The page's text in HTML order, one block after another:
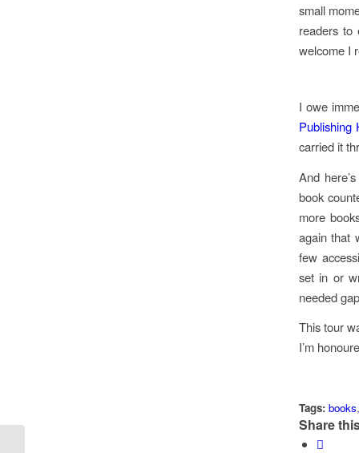
small
readers to
welcome I
I owe
Publishing
carried it
And
book
more
again that
few
set in or
needed
This tour
I’m
Tags: books,
Share